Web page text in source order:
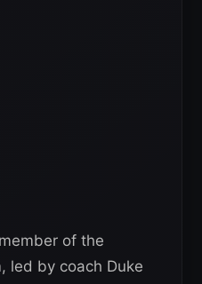
of the
led by coach Duke